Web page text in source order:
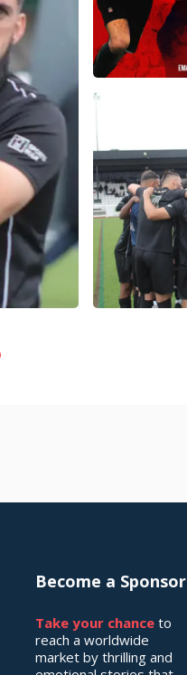
Become a Sponsor
Take your chance to
reach a worldwide
market by thrilling and